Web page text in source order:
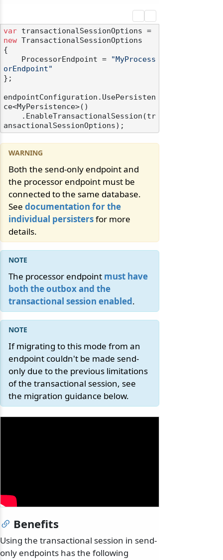
var
new TransactionalSessionOptions
{
    ProcessorEndpoint =
"MyProcess
orEndpoint"
};
endpointConfiguration.UsePersisten
ce<MyPersistence>()
Both the send-only endpoint and
the processor endpoint must be
connected to the same database.
See documentation for the
individual persistersfor more
details.
The processor endpoint must have
both the outbox and the
transactional session enabled.
If migrating to this mode from an
endpoint couldn't be made send-
only due to the previous limitations
of the transactional session, see
the migration guidance below.
Benefits
Using the transactional session in send-
only endpoints has the following